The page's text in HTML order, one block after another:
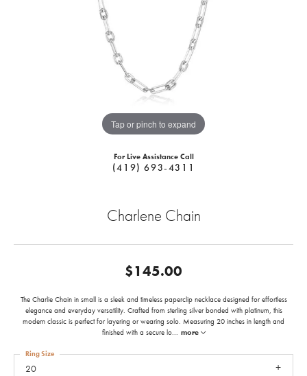
Tap or pinch to expand
For Live Assistance Call
(419) 693-4311
Charlene Chain
$145.00
The Charlie Chain in small is a sleek and timeless paperclip necklace designed for effortless
elegance and everyday versatility. Crafted from sterling silver bonded with platinum, this
modern classic is perfect for layering or wearing solo. Measuring 20 inches in length and
finished with a secure lo... more
20
Ring Size